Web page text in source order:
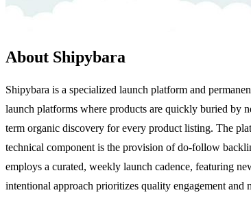
About Shipybara
Shipybara is a specialized launch platform and
launch platforms where products are quickly buried by
term organic discovery for every product listing. The
technical component is the provision of do-follow
employs a curated, weekly launch cadence, featuring
intentional approach prioritizes quality engagement